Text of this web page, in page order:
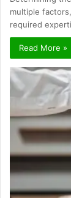
multiple
required
Read More »